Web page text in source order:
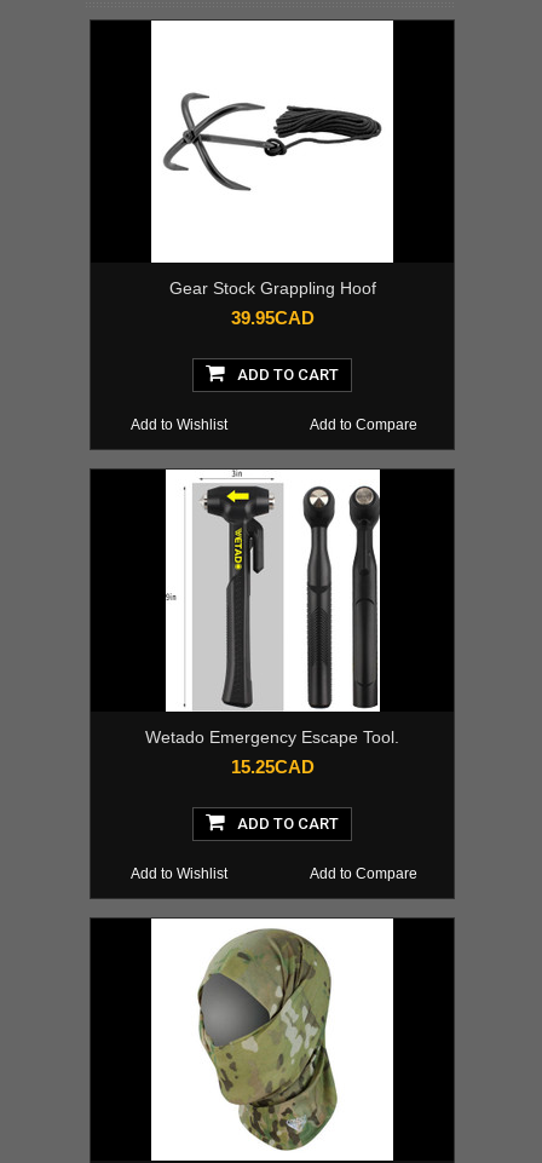
Gear Stock Grappling Hoof
39.95CAD
ADD TO CART
Add to Compare
Add to Wishlist
Wetado Emergency Escape Tool.
15.25CAD
ADD TO CART
Add to Compare
Add to Wishlist